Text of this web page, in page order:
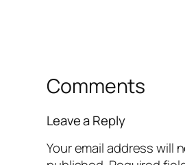
Comments
Leave a Reply
Your email address will